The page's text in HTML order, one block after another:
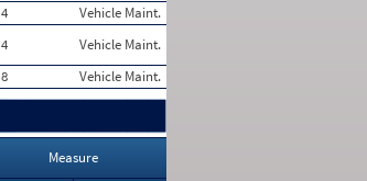
4
Vehicle Maint.
4
Vehicle Maint.
8 Vehicle Maint.
Measure